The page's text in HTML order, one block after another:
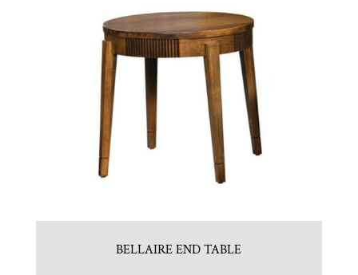
BELLAIRE END TABLE